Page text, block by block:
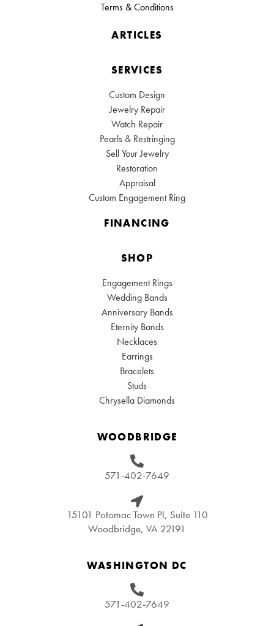
Terms & Conditions
ARTICLES
SERVICES
Custom Design
Jewelry Repair
Watch Repair
Pearls & Restringing
Sell Your Jewelry
Restoration
Appraisal
Custom Engagement Ring
FINANCING
SHOP
Engagement Rings
Wedding Bands
Anniversary Bands
Eternity Bands
Necklaces
Earrings
Bracelets
Studs
Chrysella Diamonds
WOODBRIDGE
571-402-7649
15101 Potomac Town Pl, Suite 110
Woodbridge, VA 22191
WASHINGTON DC
571-402-7649